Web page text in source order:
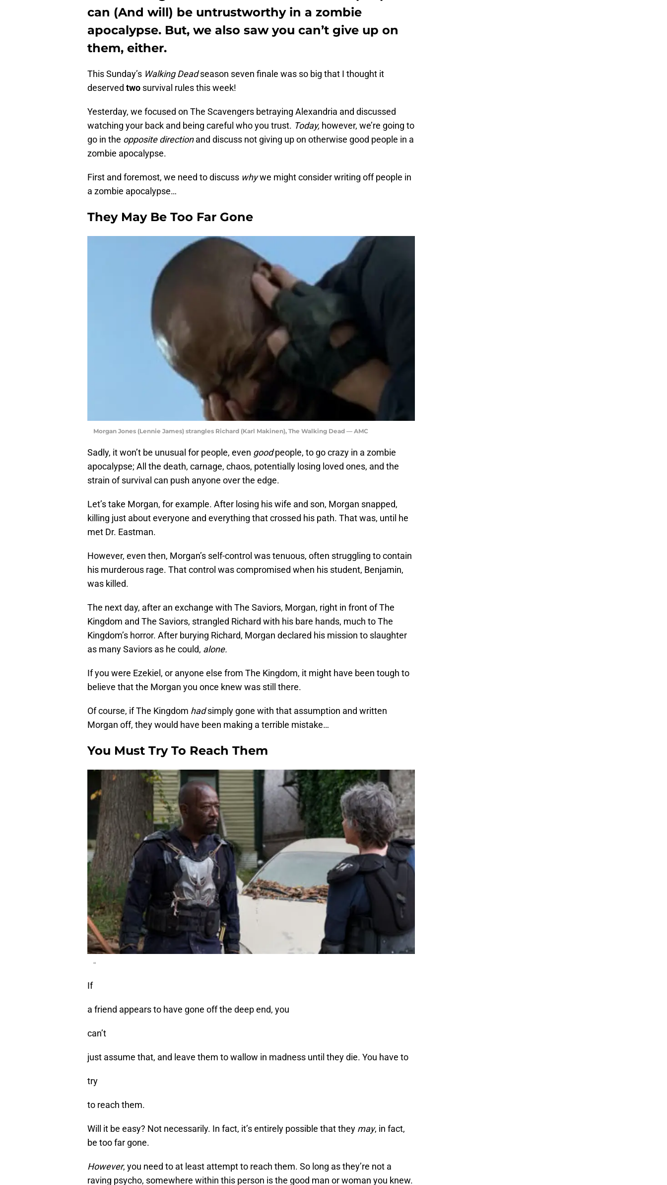
can (And will) be untrustworthy in a zombie
apocalypse. But, we also saw you can’t give up on
them, either.
This Sunday’s Walking Deadseason seven finale was so big that I thought it
deserved two survival rules this week!
Yesterday, we focused on The Scavengers betraying Alexandria and discussed
watching your back and being careful who you trust. Today, however, we’re going to
go in the opposite directionand discuss not giving up on otherwise good people in a
zombie apocalypse.
First and foremost, we need to discuss whywe might consider writing off people in
a zombie apocalypse…
They May Be Too Far Gone
Morgan Jones (Lennie James) strangles Richard (Karl Makinen), The Walking Dead — AMC
Sadly, it won’t be unusual for people, even goodpeople, to go crazy in a zombie
apocalypse; All the death, carnage, chaos, potentially losing loved ones, and the
strain of survival can push anyone over the edge.
Let’s take Morgan, for example. After losing his wife and son, Morgan snapped,
killing just about everyone and everything that crossed his path. That was, until he
met Dr. Eastman.
However, even then, Morgan’s self-control was tenuous, often struggling to contain
his murderous rage. That control was compromised when his student, Benjamin,
was killed.
The next day, after an exchange with The Saviors, Morgan, right in front of The
Kingdom and The Saviors, strangled Richard with his bare hands, much to The
Kingdom’s horror. After burying Richard, Morgan declared his mission to slaughter
as many Saviors as he could, alone.
If you were Ezekiel, or anyone else from The Kingdom, it might have been tough to
believe that the Morgan you once knew was still there.
Of course, if The Kingdom hadsimply gone with that assumption and written
Morgan off, they would have been making a terrible mistake…
You Must Try To Reach Them
"
If
a friend appears to have gone off the deep end, you
can’t
just assume that, and leave them to wallow in madness until they die. You have to
try
to reach them.
Will it be easy? Not necessarily. In fact, it’s entirely possible that they may, in fact,
be too far gone.
However, you need to at least attempt to reach them. So long as they’re not a
raving psycho, somewhere within this person is the good man or woman you knew.